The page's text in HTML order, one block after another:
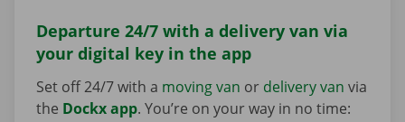
Departure 24/7 with a delivery van via
your digital key in the app
Set off 24/7 with a moving van or delivery van via
the Dockx app. You’re on your way in no time: